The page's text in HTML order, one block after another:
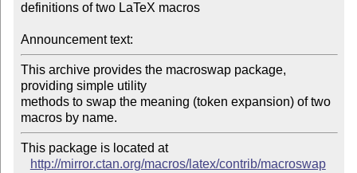
definitions of two LaTeX macros
Announcement text:
This archive provides the macroswap package,
providing simple utility
methods to swap the meaning (token expansion) of two
This package is located at
http://mirror.ctan.org/macros/latex/contrib/macroswap